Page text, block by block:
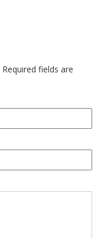
Required fields are